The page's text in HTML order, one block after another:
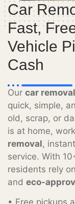
Car
Fast,
Vehicle
Cash
Our car
quick, simple,
old, scrap, or
is at home,
removal,
service. With
residents rely
and eco-